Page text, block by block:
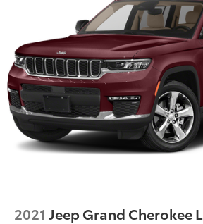
2021 Jeep Grand Cherokee L